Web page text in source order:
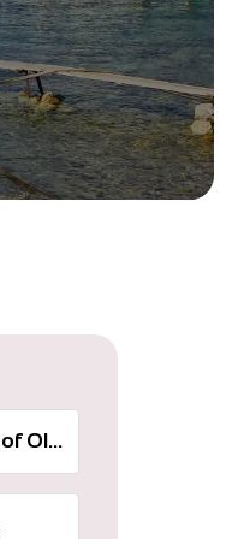
Archaeological Site of Olympia